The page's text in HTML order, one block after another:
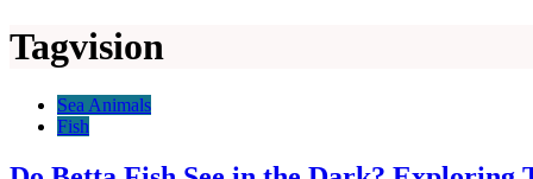
Tagvision
Sea Animals
Fish